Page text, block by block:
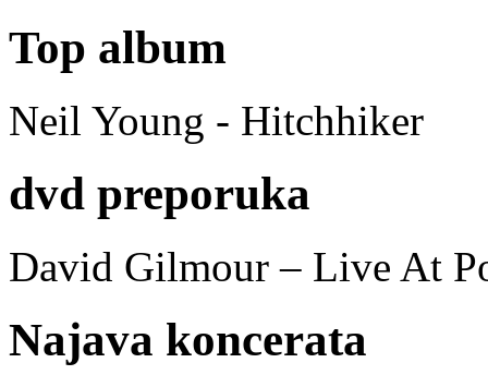
Top album
Neil Young - Hitchhiker
dvd preporuka
David Gilmour – Live At
Najava koncerata